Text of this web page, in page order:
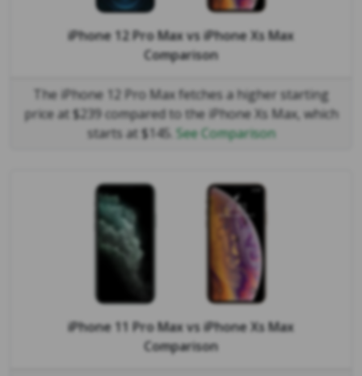
iPhone 12 Pro MaxvsiPhone Xs Max
Comparison
The iPhone 12 Pro Max fetches a higher starting
price at $239 compared to the iPhone Xs Max, which
starts at $145. See Comparison
iPhone 11 Pro MaxvsiPhone Xs Max
Comparison